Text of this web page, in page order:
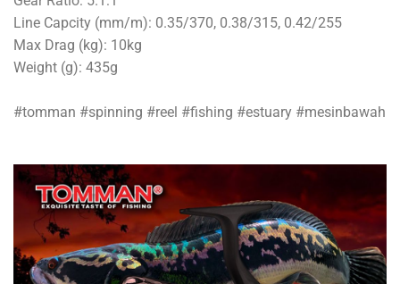
Line Capcity (mm/m): 0.35/370, 0.38/315, 0.42/255
Max Drag (kg): 10kg
Weight (g): 435g
#tomman #spinning #reel #fishing #estuary #mesinbawah